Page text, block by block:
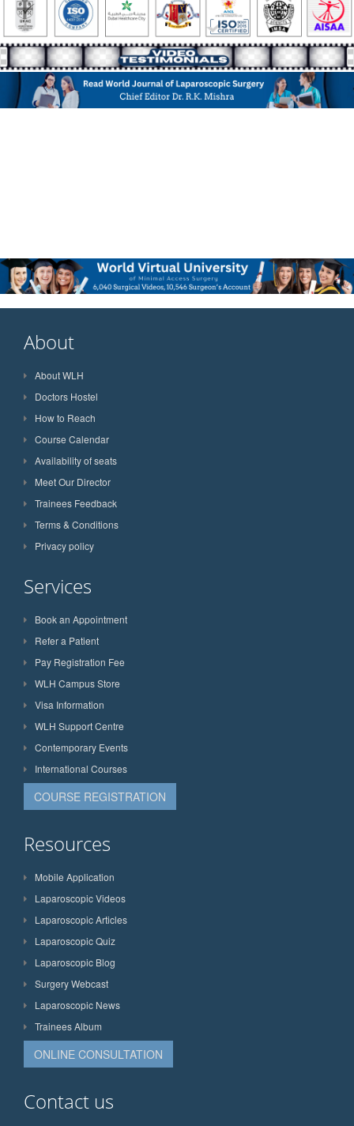
About
About WLH
Doctors Hostel
How to Reach
Course Calendar
Availability of seats
Meet Our Director
Trainees Feedback
Terms & Conditions
Privacy policy
Services
Book an Appointment
Refer a Patient
Pay Registration Fee
WLH Campus Store
Visa Information
WLH Support Centre
Contemporary Events
International Courses
COURSE REGISTRATION
Resources
Mobile Application
Laparoscopic Videos
Laparoscopic Articles
Laparoscopic Quiz
Laparoscopic Blog
Surgery Webcast
Laparoscopic News
Trainees Album
ONLINE CONSULTATION
Contact us